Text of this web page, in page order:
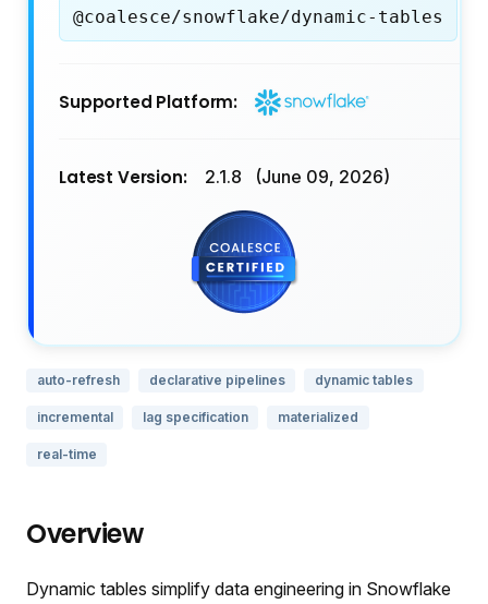
@coalesce/snowflake/dynamic-tables
Supported Platform:
Latest Version: 2.1.8 (June 09, 2026)
auto-refresh declarative pipelines dynamic tables
incremental lag specification materialized
real-time
Overview
Dynamic tables simplify data engineering in Snowflake